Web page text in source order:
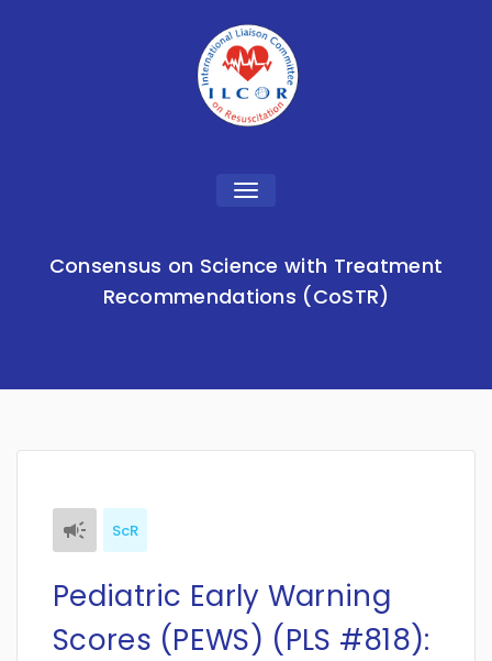
Toggle
Consensus on Science with Treatment
Recommendations (CoSTR)
ScR
Pediatric Early Warning
Scores (PEWS) (PLS #818):